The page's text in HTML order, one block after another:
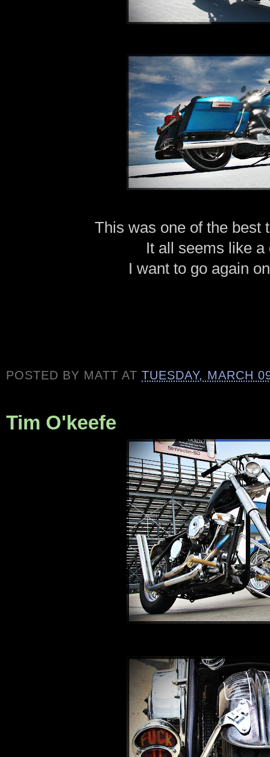
This was one of the best
It all seems like a
I want to go again
POSTED BY MATT ATTUESDAY, MARCH
Tim O'keefe